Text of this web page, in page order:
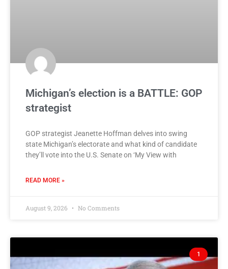
Michigan’s election is a BATTLE: GOP
strategist
GOP strategist Jeanette Hoffman delves into swing
state Michigan’s electorate and what kind of candidate
they’ll vote into the U.S. Senate on ‘My View with
READ MORE »
August 9, 2026 No Comments
1